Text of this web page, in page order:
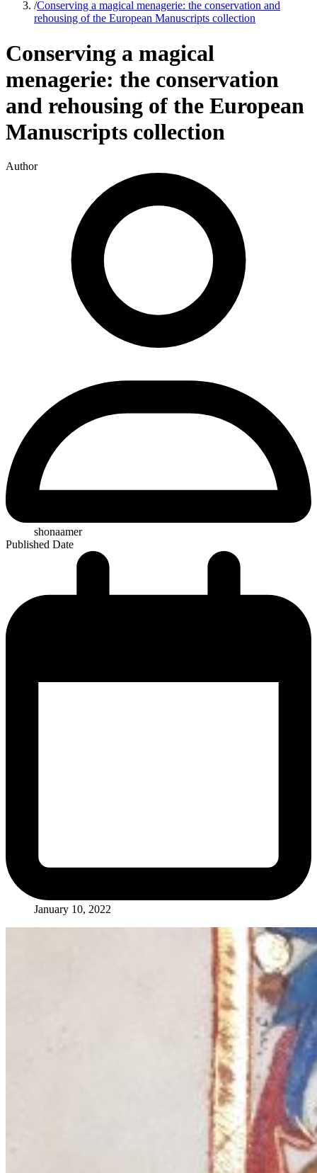
/Conserving a magical menagerie: the conservation and
rehousing of the European Manuscripts collection
Conserving a magical
menagerie: the conservation
and rehousing of the European
Manuscripts collection
Author
shonaamer
Published Date
January 10, 2022